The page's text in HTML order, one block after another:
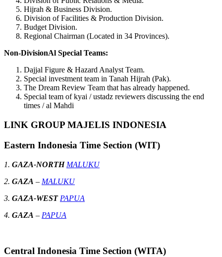
Hijrah & Business Division.
Division of Facilities & Production Division.
Budget Division.
Regional Chairman (Located in 34 Provinces).
Non-DivisionAl Special Teams:
Dajjal Figure & Hazard Analyst Team.
Special investment team in Tanah Hijrah (Pak).
The Dream Review Team that has already happened.
Special team of kyai / ustadz reviewers discussing the end
times / al Mahdi
LINK GROUP MAJELIS INDONESIA
Eastern Indonesia Time Section (WIT)
1. GAZA-NORTH MALUKU
2. GAZA – MALUKU
3. GAZA-WEST PAPUA
4. GAZA – PAPUA
Central Indonesia Time Section (WITA)